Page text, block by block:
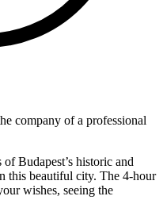
company of a professional
Budapest’s historic and
this beautiful city. The 4-hour
wishes, seeing the